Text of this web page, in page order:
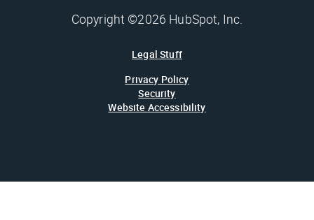
Copyright ©2026 HubSpot, Inc.
Legal Stuff
Privacy Policy
Security
Website Accessibility